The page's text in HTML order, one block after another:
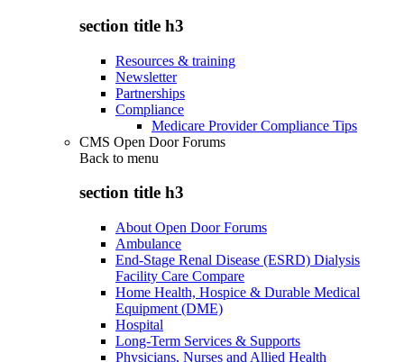
section title h3
Resources & training
Newsletter
Partnerships
Compliance
Medicare Provider Compliance Tips
CMS Open Door Forums
Back to menu
section title h3
About Open Door Forums
Ambulance
End-Stage Renal Disease (ESRD) Dialysis
Facility Care Compare
Home Health, Hospice & Durable Medical
Equipment (DME)
Hospital
Long-Term Services & Supports
Physicians, Nurses and Allied Health